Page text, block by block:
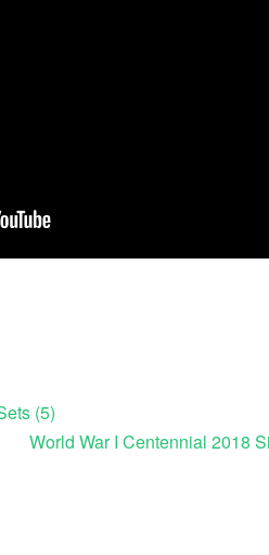
(5)
World War I Centennial 2018